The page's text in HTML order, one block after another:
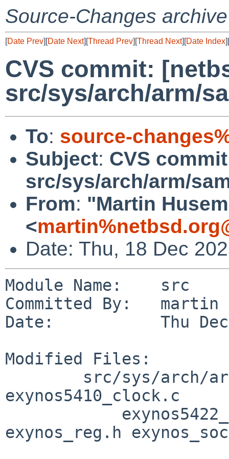
Source-Changes archive
[Date Prev][Date Next][Thread Prev][Thread Next][Date Index][
CVS commit:
src/sys/arch/arm/
To: source-
Subject: CVS
src/sys/arch/arm/
From: "Martin
<
Date: Thu, 18 Dec
Module Name:    src
Committed By:   martin
Date:           Thu Dec
Modified Files:
exynos5410_clock.c
exynos_reg.h